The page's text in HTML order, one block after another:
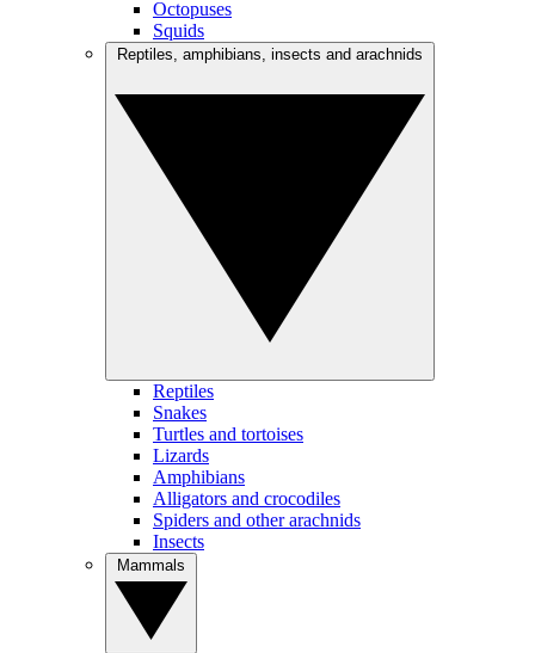
Octopuses
Squids
Reptiles
Snakes
Turtles and tortoises
Lizards
Amphibians
Alligators and crocodiles
Spiders and other arachnids
Insects